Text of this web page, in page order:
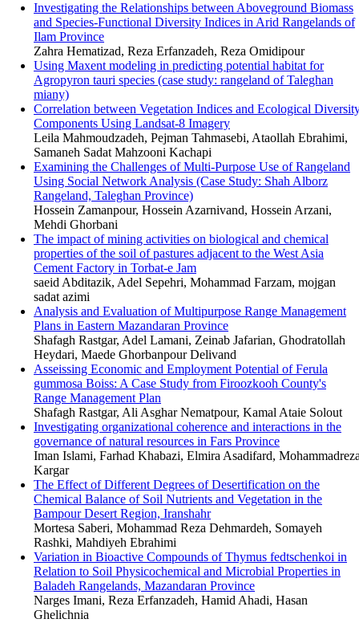
Investigating the Relationships between Aboveground Biomass
and Species-Functional Diversity Indices in Arid Rangelands of
Ilam Province
Zahra Hematizad, Reza Erfanzadeh, Reza Omidipour
Using Maxent modeling in predicting potential habitat for
Agropyron tauri species (case study: rangeland of Taleghan
miany)
Correlation between Vegetation Indices and Ecological
Components Using Landsat-8 Imagery
Leila Mahmoudzadeh, Pejman Tahmasebi, Ataollah Ebrahimi,
Samaneh Sadat Mahzooni Kachapi
Examining the Challenges of Multi-Purpose Use of Rangeland
Using Social Network Analysis (Case Study: Shah Alborz
Rangeland, Taleghan Province)
Hossein Zamanpour, Hossein Azarnivand, Hossein Arzani,
Mehdi Ghorbani
The impact of mining activities on biological and chemical
properties of the soil of pastures adjacent to the West Asia
Cement Factory in Torbat-e Jam
saeid Abditazik, Adel Sepehri, Mohammad Farzam, mojgan
sadat azimi
Analysis and Evaluation of Multipurpose Range Management
Plans in Eastern Mazandaran Province
Shafagh Rastgar, Adel Lamani, Zeinab Jafarian, Ghodratollah
Heydari, Maede Ghorbanpour Delivand
Asseissing Economic and Employment Potential of Ferula
gummosa Boiss: A Case Study from Firoozkooh County's
Range Management Plan
Shafagh Rastgar, Ali Asghar Nematpour, Kamal Ataie Solout
Investigating organizational coherence and interactions in the
governance of natural resources in Fars Province
Iman Islami, Farhad Khabazi, Elmira Asadifard,
Kargar
The Effect of Different Degrees of Desertification on the
Chemical Balance of Soil Nutrients and Vegetation in the
Bampour Desert Region, Iranshahr
Mortesa Saberi, Mohammad Reza Dehmardeh, Somayeh
Rashki, Mahdiyeh Ebrahimi
Variation in Bioactive Compounds of Thymus fedtschenkoi in
Relation to Soil Physicochemical and Microbial Properties in
Baladeh Rangelands, Mazandaran Province
Narges Imani, Reza Erfanzadeh, Hamid Ahadi, Hasan
Ghelichnia